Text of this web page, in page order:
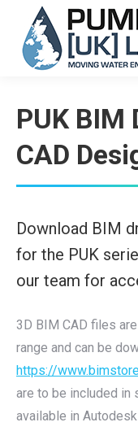
PUK BIM
CAD
Download BIM
for the PUK
our team for
3D BIM CAD files
range and can be
https://
are to be included in
available in